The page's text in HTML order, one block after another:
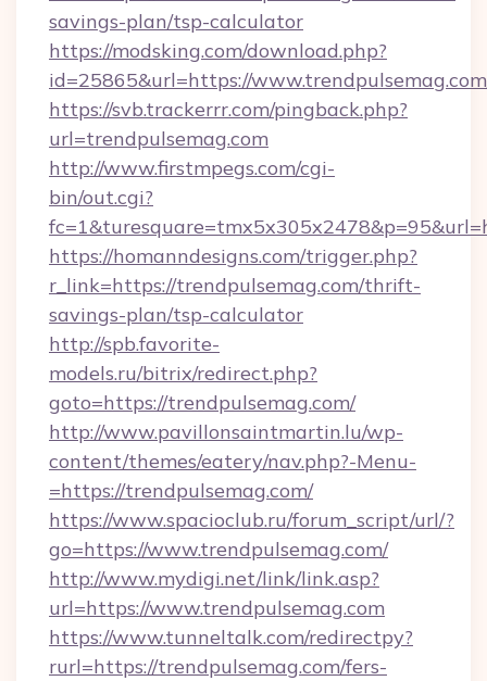
savings-plan/tsp-calculator
https://modsking.com/download.php?
id=25865&url=https://
https://svb.trackerrr.com/pingback.php?
url=trendpulsemag.com
http://www.firstmpegs.com/cgi-
bin/out.cgi?
https://homanndesigns.com/trigger.php?
r_link=https://trendpulsemag.com/thrift-
savings-plan/tsp-calculator
http://spb.favorite-
models.ru/bitrix/redirect.php?
goto=https://trendpulsemag.com/
http://www.pavillonsaintmartin.lu/wp-
content/themes/eatery/nav.php?-Menu-
=https://trendpulsemag.com/
https://www.spacioclub.ru/forum_script/url/?
go=https://www.trendpulsemag.com/
http://www.mydigi.net/link/link.asp?
url=https://www.trendpulsemag.com
https://www.tunneltalk.com/redirectpy?
rurl=https://trendpulsemag.com/fers-